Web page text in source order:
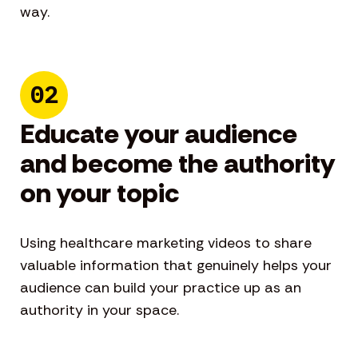
way.
02
Educate your audience
and become the authority
on your topic
Using healthcare marketing videos to share
valuable information that genuinely helps your
audience can build your practice up as an
authority in your space.